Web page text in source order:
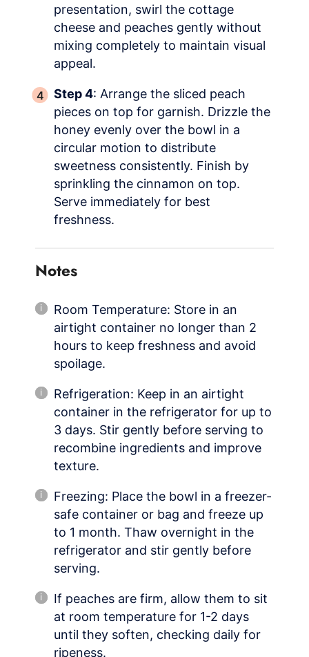
presentation, swirl the cottage
cheese and peaches gently without
mixing completely to maintain visual
appeal.
Step 4: Arrange the sliced peach
pieces on top for garnish. Drizzle the
honey evenly over the bowl in a
circular motion to distribute
sweetness consistently. Finish by
sprinkling the cinnamon on top.
Serve immediately for best
freshness.
Notes
Room Temperature: Store in an
airtight container no longer than 2
hours to keep freshness and avoid
spoilage.
Refrigeration: Keep in an airtight
container in the refrigerator for up to
3 days. Stir gently before serving to
recombine ingredients and improve
texture.
Freezing: Place the bowl in a freezer-
safe container or bag and freeze up
to 1 month. Thaw overnight in the
refrigerator and stir gently before
serving.
If peaches are firm, allow them to sit
at room temperature for 1-2 days
until they soften, checking daily for
ripeness.